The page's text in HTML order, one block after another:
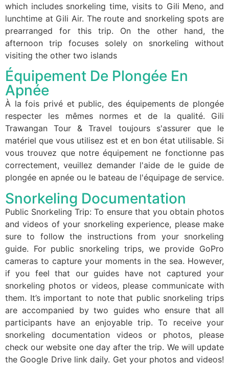
which includes snorkeling time, visits to Gili Meno, and
lunchtime at Gili Air. The route and snorkeling spots are
prearranged for this trip. On the other hand, the
afternoon trip focuses solely on snorkeling without
visiting the other two islands
Équipement De Plongée En
Apnée
À la fois privé et public, des équipements de plongée
respecter les mêmes normes et de la qualité. Gili
Trawangan Tour & Travel toujours s'assurer que le
matériel que vous utilisez est et en bon état utilisable. Si
vous trouvez que notre équipement ne fonctionne pas
correctement, veuillez demander l'aide de le guide de
plongée en apnée ou le bateau de l'équipage de service.
Snorkeling Documentation
Public Snorkeling Trip: To ensure that you obtain photos
and videos of your snorkeling experience, please make
sure to follow the instructions from your snorkeling
guide. For public snorkeling trips, we provide GoPro
cameras to capture your moments in the sea. However,
if you feel that our guides have not captured your
snorkeling photos or videos, please communicate with
them. It’s important to note that public snorkeling trips
are accompanied by two guides who ensure that all
participants have an enjoyable trip. To receive your
snorkeling documentation videos or photos, please
check our website one day after the trip. We will update
the Google Drive link daily. Get your photos and videos!